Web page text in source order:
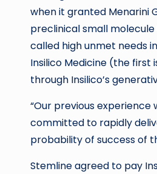
when it granted Menarini
preclinical small
called high unmet needs
Insilico Medicine (the first
through Insilico’s
“Our previous
committed to rapidly
probability of success of
Stemline agreed to pay